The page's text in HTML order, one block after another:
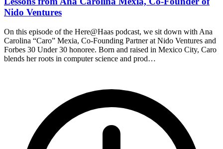
Nido Ventures
On this episode of the Here@Haas podcast, we sit down with Ana
Carolina “Caro” Mexia, Co-Founding Partner at Nido Ventures and
Forbes 30 Under 30 honoree. Born and raised in Mexico City, Caro
blends her roots in computer science and prod…